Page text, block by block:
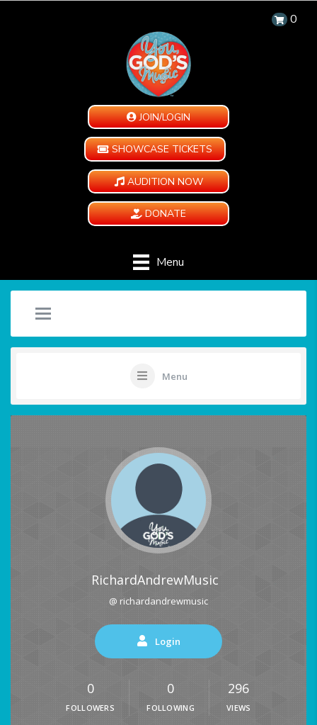
0
JOIN/LOGIN
SHOWCASE TICKETS
AUDITION NOW
DONATE
Menu
Menu
RichardAndrewMusic
@ richardandrewmusic
Login
0
FOLLOWERS
0
FOLLOWING
296
VIEWS